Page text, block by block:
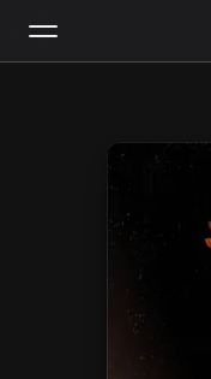
Home